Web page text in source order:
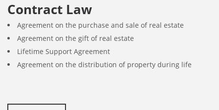
Contract Law
Agreement on the purchase and sale of real estate
Agreement on the gift of real estate
Lifetime Support Agreement
Agreement on the distribution of property during life